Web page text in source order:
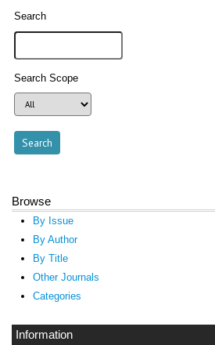
Search
Search Scope
Browse
By Issue
By Author
By Title
Other Journals
Categories
Information